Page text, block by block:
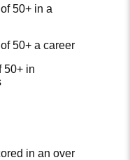
50+ in a
50+ a career
50+ in
in an over